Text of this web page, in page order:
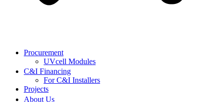
Procurement
UVcell Modules
C&I Financing
For C&I Installers
Projects
About Us